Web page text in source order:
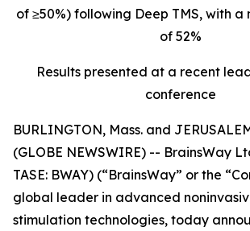
of ≥50%) following Deep TMS, with
of 52%
Results presented at a recent
conference
BURLINGTON, Mass. and
(GLOBE NEWSWIRE) -- BrainsWay
TASE: BWAY) (“BrainsWay” or the
global leader in advanced
stimulation technologies, today